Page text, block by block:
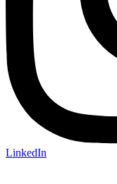
LinkedIn